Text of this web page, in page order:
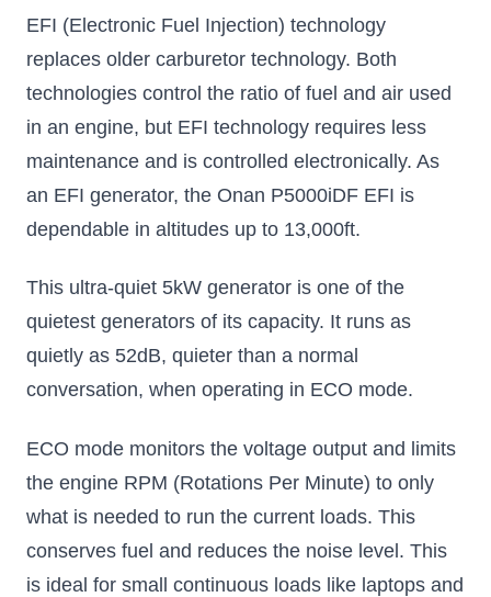
EFI (Electronic Fuel Injection) technology
replaces older carburetor technology. Both
technologies control the ratio of fuel and air used
in an engine, but EFI technology requires less
maintenance and is controlled electronically. As
an EFI generator, the Onan P5000iDF EFI is
dependable in altitudes up to 13,000ft.
This ultra-quiet 5kW generator is one of the
quietest generators of its capacity. It runs as
quietly as 52dB, quieter than a normal
conversation, when operating in ECO mode.
ECO mode monitors the voltage output and limits
the engine RPM (Rotations Per Minute) to only
what is needed to run the current loads. This
conserves fuel and reduces the noise level. This
is ideal for small continuous loads like laptops and